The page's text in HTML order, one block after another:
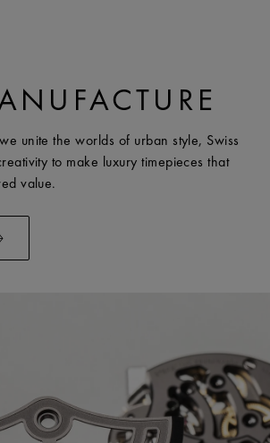
unite the worlds of urban style, Swiss
to make luxury timepieces that
value.